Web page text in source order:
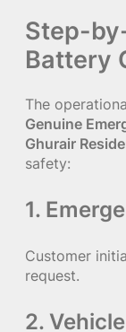
Step-
Battery
The
Genuine
Ghurair
safety:
1.
Customer
request.
2.